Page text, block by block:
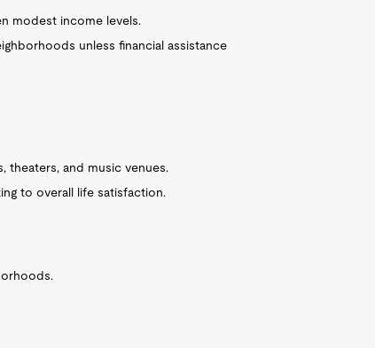
modest income levels.
unless financial assistance
theaters, and music venues.
to overall life satisfaction.